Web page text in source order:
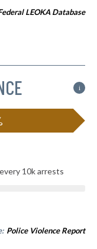
LEOKA Database
i
10k arrests
Police Violence Report